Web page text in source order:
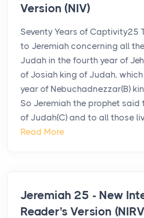
Version (NIV)
Seventy Years of Captivity25
to Jeremiah concerning all
Judah in the fourth year of
of Josiah king of Judah,
year of Nebuchadnezzar(B)
So Jeremiah the prophet said
of Judah(C) and to all those
Read More
Jeremiah 25 - New
Reader's Version